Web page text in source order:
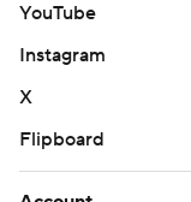
YouTube
Instagram
X
Flipboard